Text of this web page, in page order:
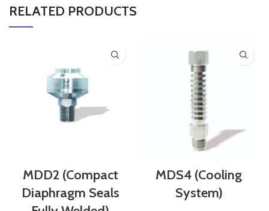
RELATED PRODUCTS
MDD2 (Compact
Diaphragm Seals
MDS4 (Cooling
System)